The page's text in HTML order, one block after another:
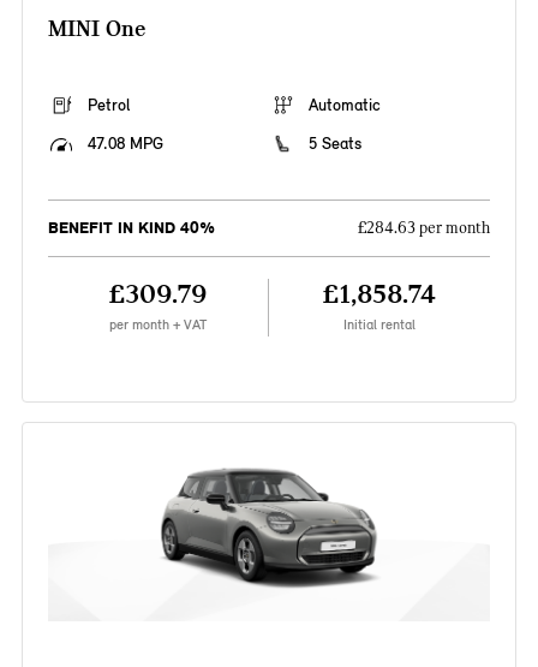
MINI One
Petrol
Automatic
47.08 MPG
5 Seats
BENEFIT IN KIND 40% £284.63 per month
£309.79
per month + VAT
£1,858.74
Initial rental